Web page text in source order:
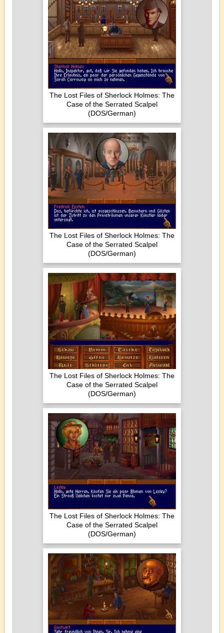
The Lost Files of Sherlock Holmes: The
Case of the Serrated Scalpel
(DOS/German)
The Lost Files of Sherlock Holmes: The
Case of the Serrated Scalpel
(DOS/German)
The Lost Files of Sherlock Holmes: The
Case of the Serrated Scalpel
(DOS/German)
The Lost Files of Sherlock Holmes: The
Case of the Serrated Scalpel
(DOS/German)